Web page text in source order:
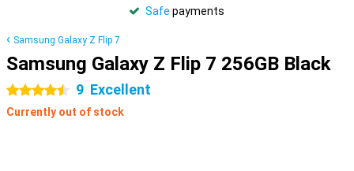
Safe payments
Samsung Galaxy Z Flip 7
Samsung Galaxy Z Flip 7 256GB Black
4.5 stars 9 Excellent
Currently out of stock